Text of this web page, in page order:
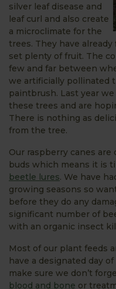
silver leaf disease and
leaf curl and also create
a microclimate for the
trees. They have
set plenty of fruit. The
few and far between
we artificially pollinated
paintbrush. Last year
these trees and are
There is nothing as
from the tree.
Our raspberry canes
buds which means it is
beetle lures. We have
growing seasons so
before they do any
significant number of
with an organic insect
Most of our plant feeds
have a designated day
make sure we don’t
blood and bone or